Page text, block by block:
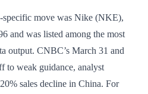
specific move was Nike (NKE),
and was listed among the most
output. CNBC’s March 31 and
to weak guidance, analyst
sales decline in China. For